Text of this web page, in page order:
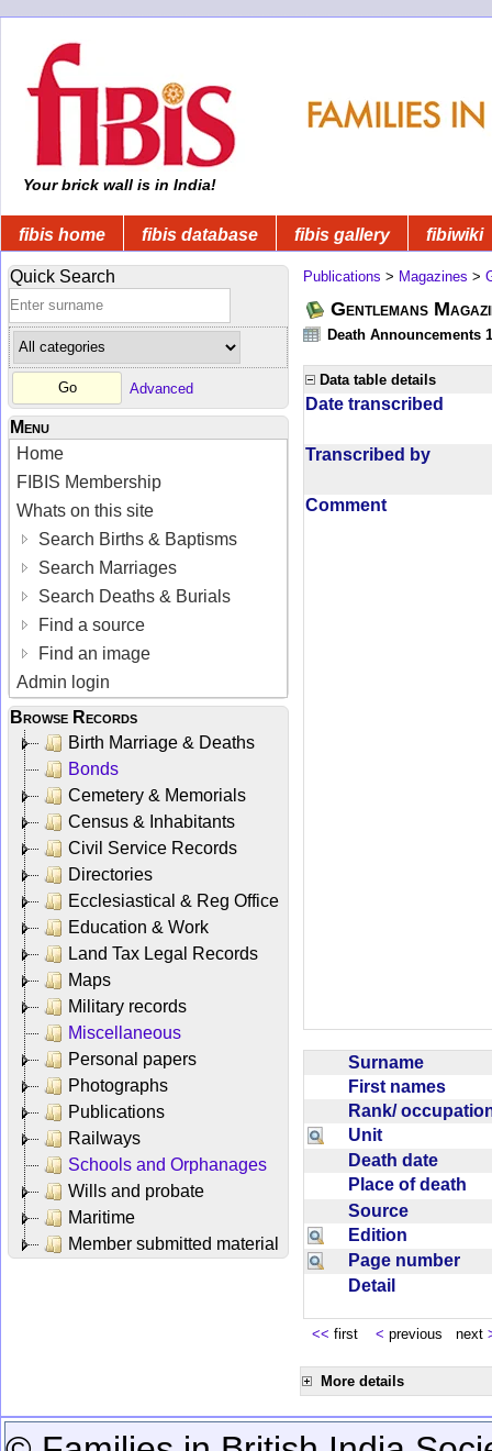
Your brick wall is in India!
fibis home fibis database fibis gallery fibiwiki
Quick Search
Advanced
Menu
Home
FIBIS Membership
Whats on this site
Search Births & Baptisms
Search Marriages
Search Deaths & Burials
Find a source
Find an image
Admin login
Browse Records
Birth Marriage & Deaths
Bonds
Cemetery & Memorials
Census & Inhabitants
Civil Service Records
Directories
Ecclesiastical & Reg Office
Education & Work
Land Tax Legal Records
Maps
Military records
Miscellaneous
Personal papers
Photographs
Publications
Railways
Schools and Orphanages
Wills and probate
Maritime
Member submitted material
Publications > Magazines >
Gentlemans
Death Announcements
Data table details
Date transcribed
Transcribed by
Comment
Surname
First names
Rank/
Unit
Death date
Place of death
Source
Edition
Page number
Detail
<< first < previous next
More details